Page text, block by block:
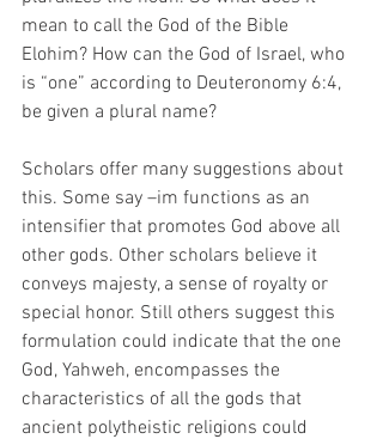
mean to call the God of the Bible
Elohim? How can the God of Israel, who
is “one” according to Deuteronomy 6:4,
be given a plural name?
Scholars offer many suggestions about
this. Some say –im functions as an
intensifier that promotes God above all
other gods. Other scholars believe it
conveys majesty, a sense of royalty or
special honor. Still others suggest this
formulation could indicate that the one
God, Yahweh, encompasses the
characteristics of all the gods that
ancient polytheistic religions could